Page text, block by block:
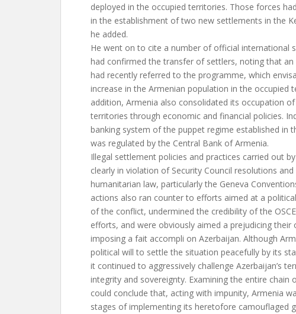
deployed in the occupied territories. Those forces
in the establishment of two new settlements in the
he added.
He went on to cite a number of official international
had confirmed the transfer of settlers, noting that an
had recently referred to the programme, which
increase in the Armenian population in the occupied
addition, Armenia also consolidated its occupation
territories through economic and financial policies.
banking system of the puppet regime established in
was regulated by the Central Bank of Armenia.
Illegal settlement policies and practices carried out
clearly in violation of Security Council resolutions
humanitarian law, particularly the Geneva
actions also ran counter to efforts aimed at a
of the conflict, undermined the credibility of the
efforts, and were obviously aimed a prejudicing their
imposing a fait accompli on Azerbaijan. Although
political will to settle the situation peacefully by its
it continued to aggressively challenge Azerbaijan’s
integrity and sovereignty. Examining the entire chain
could conclude that, acting with impunity, Armenia
stages of implementing its heretofore camouflaged